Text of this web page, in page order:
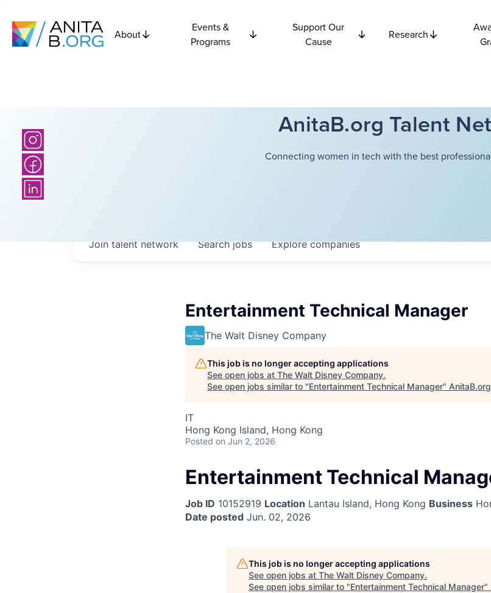
About
Events &
Programs
Support Our
Cause
Research
AnitaB.org Talent
Connecting women in tech with the best
Searchjobs Explorecompanies
Join talent network
Entertainment Technical Manager
The Walt Disney Company
This job is no longer accepting applications
See open jobs at The Walt Disney Company.
See open jobs similar to "Entertainment Technical Manager" AnitaB.org
IT
Hong Kong Island, Hong Kong
Posted on Jun 2, 2026
Entertainment Technical
Job ID 10152919 Location Lantau Island, Hong Kong Business
Date posted Jun. 02, 2026
This job is no longer accepting applications
See open jobs at The Walt Disney Company.
See open jobs similar to "Entertainment Technical Manager"